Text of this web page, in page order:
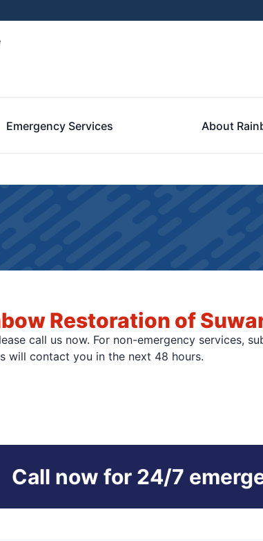
Emergency Services About
Restoration of
call us now. For non-emergency services,
will contact you in the next 48 hours.
Call now for 24/7